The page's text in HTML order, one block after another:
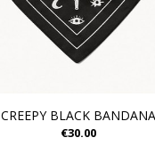
CREEPY BLACK BANDANA
€30.00